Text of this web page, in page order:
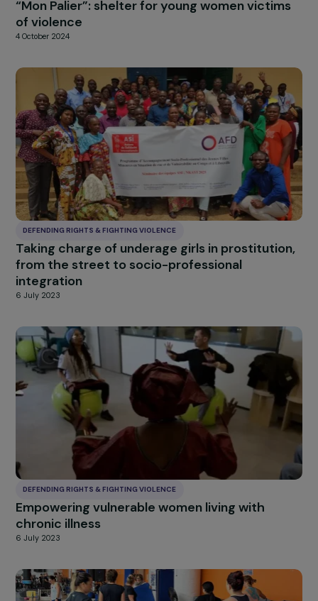
DEFENDING RIGHTS & FIGHTING VIOLENCE
“Mon Palier”: shelter for young women
of violence
4 October 2024
DEFENDING RIGHTS & FIGHTING VIOLENCE
Taking charge of underage girls in
from the street to socio-professional
integration
6 July 2023
Customise settings
Accept all